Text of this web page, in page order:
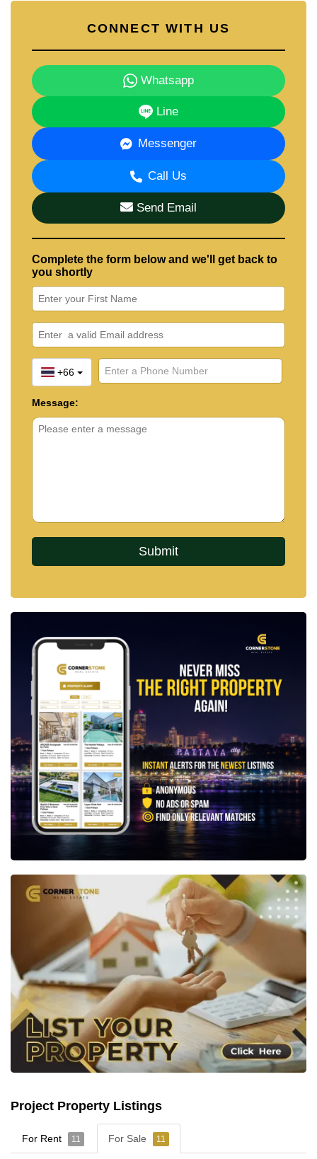
CONNECT WITH US
Whatsapp
Line
Messenger
Call Us
Send Email
Complete the form below and we'll get back to
you shortly
+66
Message:
Project Property Listings
For Rent 11 For Sale 11